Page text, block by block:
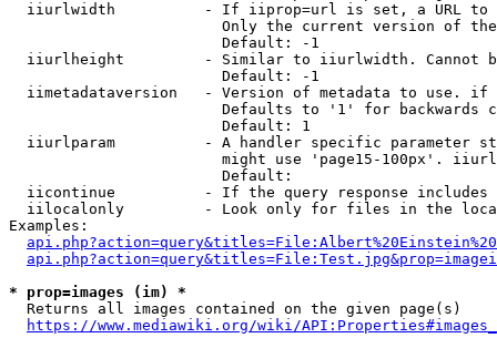
iiurlwidth          - If iiprop=url is set, a URL
Only the current version of
                        Default: -1
iiurlheight         - Similar to iiurlwidth. Cannot
                        Default: -1
iimetadataversion   - Version of metadata to use.
Defaults to '1' for backwards
                        Default: 1
iiurlparam          - A handler specific parameter
might use 'page15-100px'.
                        Default:
iicontinue          - If the query response
iilocalonly         - Look only for files in the
Examples:
* prop=images (im) *
  Returns all images contained on the given page(s)
https://www.mediawiki.org/wiki/